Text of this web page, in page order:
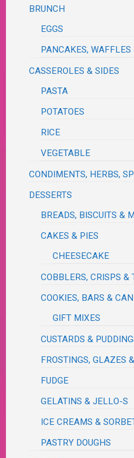
BRUNCH
EGGS
PANCAKES,
CASSEROLES & SIDES
PASTA
POTATOES
RICE
VEGETABLE
CONDIMENTS, HERBS,
DESSERTS
BREADS, BISCUITS &
CAKES & PIES
CHEESECAKE
COBBLERS, CRISPS &
COOKIES, BARS &
GIFT MIXES
CUSTARDS &
FROSTINGS, GLAZES
FUDGE
GELATINS & JELLO-S
ICE CREAMS &
PASTRY DOUGHS